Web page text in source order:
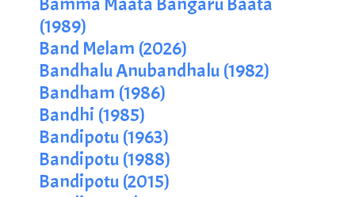
(1989)
Band Melam (2026)
Bandhalu Anubandhalu (1982)
Bandham (1986)
Bandhi (1985)
Bandipotu (1963)
Bandipotu (1988)
Bandipotu (2015)